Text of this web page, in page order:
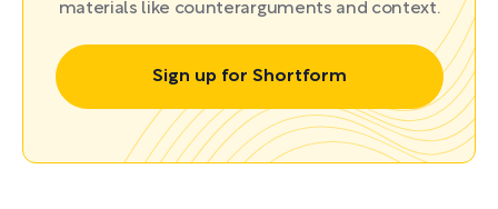
materials like counterarguments and context.
Sign up for Shortform